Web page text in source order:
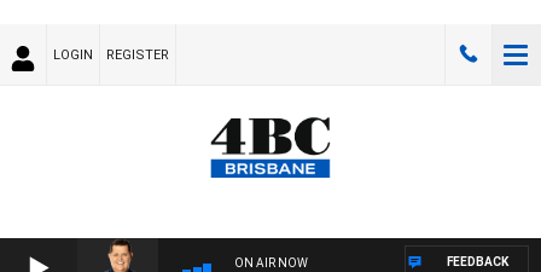
LOGIN REGISTER
ON AIR NOW FEEDBACK